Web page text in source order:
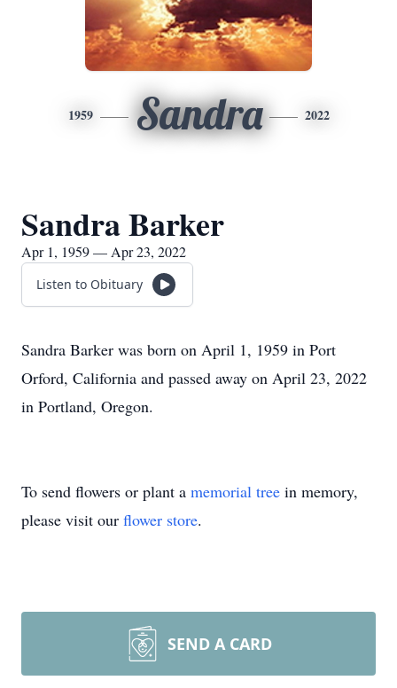
1959 Sandra 2022
Sandra Barker
Apr 1, 1959 — Apr 23, 2022
Listen to Obituary
Sandra Barker was born on April 1, 1959 in Port
Orford, California and passed away on April 23, 2022
in Portland, Oregon.
To send flowers or plant a memorial tree in memory,
please visit our flower store.
SEND A CARD